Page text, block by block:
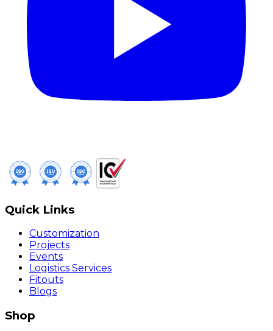
Quick Links
Customization
Projects
Events
Logistics Services
Fitouts
Blogs
Shop